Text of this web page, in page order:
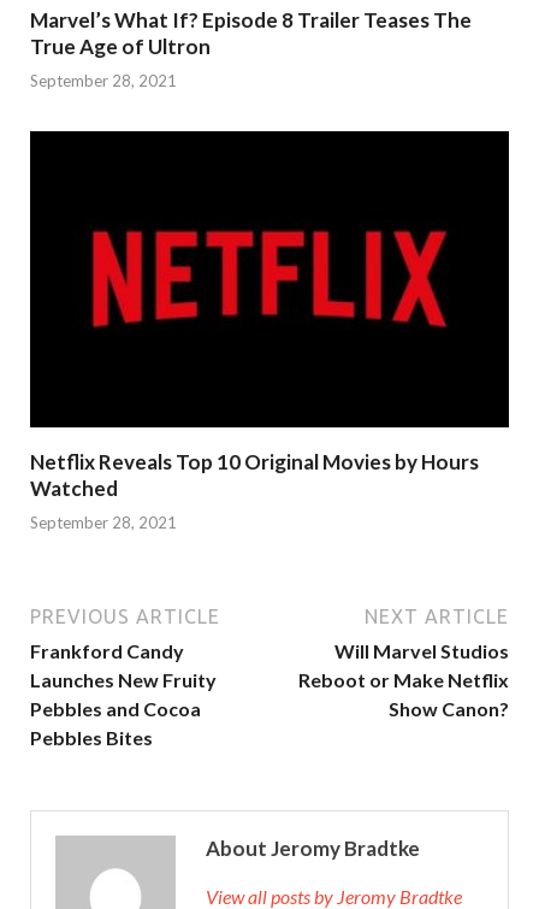
Marvel’s What If? Episode 8 Trailer Teases The
True Age of Ultron
September 28, 2021
Netflix Reveals Top 10 Original Movies by Hours
Watched
September 28, 2021
PREVIOUS ARTICLE
Frankford Candy
Launches New Fruity
Pebbles and Cocoa
Pebbles Bites
NEXT ARTICLE
Will Marvel Studios
Reboot or Make Netflix
Show Canon?
About Jeromy Bradtke
View all posts by Jeromy Bradtke